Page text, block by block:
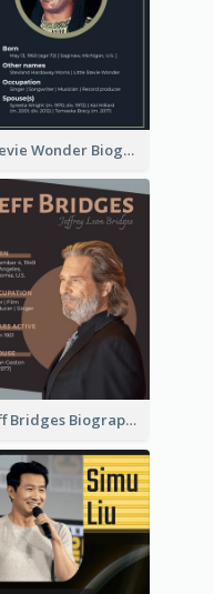
Stevie Wonder Biography
Jeff Bridges Biography